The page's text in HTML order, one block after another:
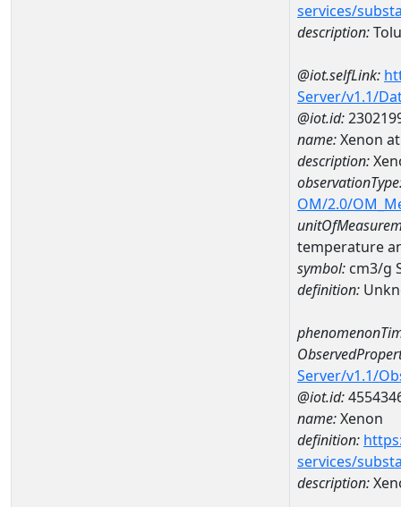
services/
description:
@iot.selfLink:
Server/v1.1/
@iot.id:
name:Xenon
description:
OM/2.0/
temperature
symbol: cm3/g
definition:
Server/v1.1/
@iot.id:
name:Xenon
definition:
services/
description: